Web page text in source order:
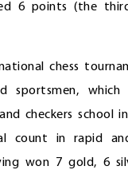
6 points (the
chess
sportsmen,
checkers school
count in rapid
won 7 gold, 6